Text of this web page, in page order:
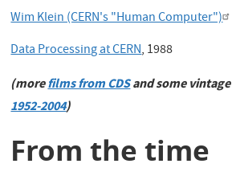
Wim Klein (CERN's "Human Computer")
Data Processing at CERN, 1988
(morefilms from CDSand some vintage
1952-2004)
From the time